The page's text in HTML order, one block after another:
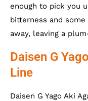
enough to pick you
bitterness and
away, leaving a
Daisen G
Line
Daisen G Yago Aki